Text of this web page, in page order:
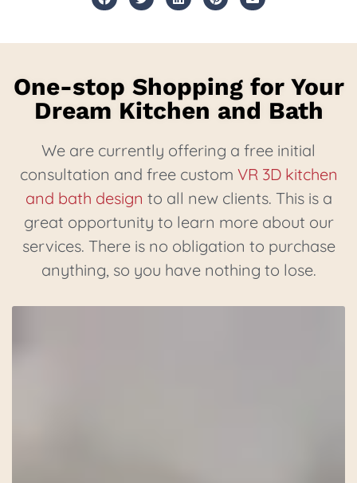
One-stop Shopping for Your
Dream Kitchen and Bath
We are currently offering a free initial
consultation and free custom VR 3D kitchen
and bath design to all new clients. This is a
great opportunity to learn more about our
services. There is no obligation to purchase
anything, so you have nothing to lose.